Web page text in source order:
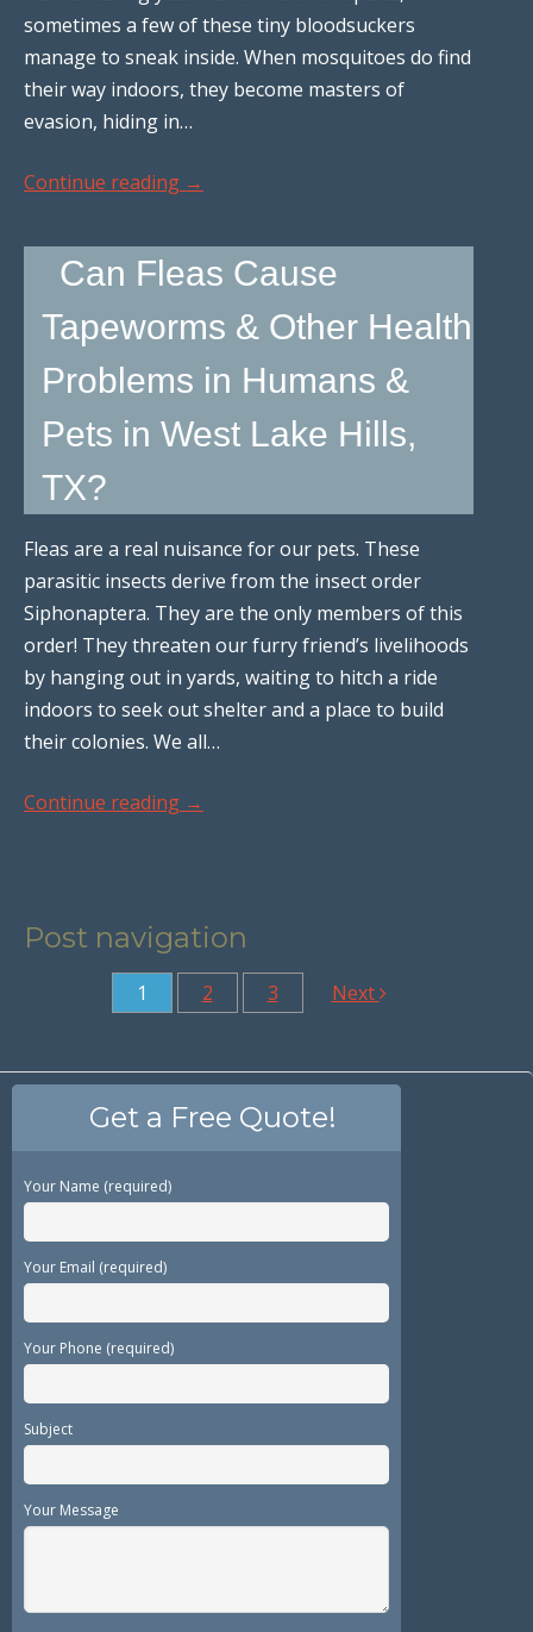
sometimes a few of these tiny bloodsuckers
manage to sneak inside. When mosquitoes do find
their way indoors, they become masters of
evasion, hiding in…
Continue reading →
Can Fleas Cause
Tapeworms & Other Health
Problems in Humans &
Pets in West Lake Hills,
TX?
Fleas are a real nuisance for our pets. These
parasitic insects derive from the insect order
Siphonaptera. They are the only members of this
order! They threaten our furry friend’s livelihoods
by hanging out in yards, waiting to hitch a ride
indoors to seek out shelter and a place to build
their colonies. We all…
Continue reading →
Post navigation
1 2 3 Next
Get a Free Quote!
Your Name (required)
Your Email (required)
Your Phone (required)
Subject
Your Message